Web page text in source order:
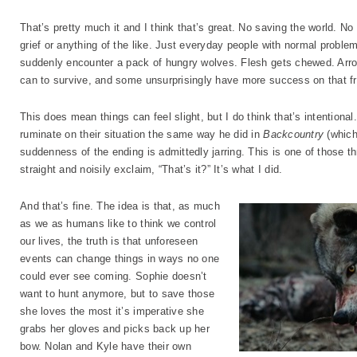
That’s pretty much it and I think that’s great. No saving the world.
grief or anything of the like. Just everyday people with normal
suddenly encounter a pack of hungry wolves. Flesh gets chewed.
can to survive, and some unsurprisingly have more success on that
This does mean things can feel slight, but I do think that’s
ruminate on their situation the same way he did inBackcountry
suddenness of the ending is admittedly jarring. This is one of those
straight and noisily exclaim, “That’s it?” It’s what I did.
And that’s fine. The idea is that, as much
as we as humans like to think we control
our lives, the truth is that unforeseen
events can change things in ways no one
could ever see coming. Sophie doesn’t
want to hunt anymore, but to save those
she loves the most it’s imperative she
grabs her gloves and picks back up her
bow. Nolan and Kyle have their own